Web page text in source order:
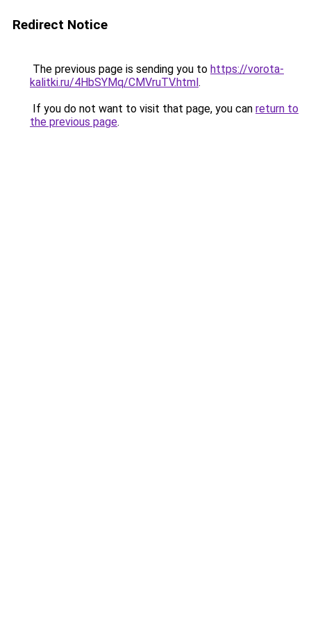
Redirect Notice
The previous page is sending you to https://vorota-
kalitki.ru/4HbSYMq/CMVruTV.html.
If you do not want to visit that page, you can return to
the previous page.